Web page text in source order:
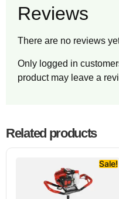
Reviews
There are no reviews
Only logged in
product may leave a
Related products
Sale!